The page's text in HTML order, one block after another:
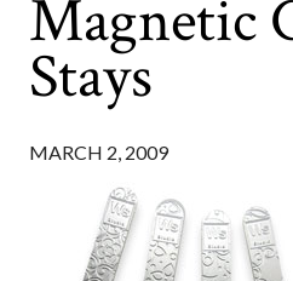
Magnetic
Stays
MARCH 2, 2009